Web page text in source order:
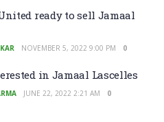
ready to sell Jamaal
NOVEMBER 5, 2022 9:00 PM 0
in Jamaal Lascelles
JUNE 22, 2022 2:21 AM 0